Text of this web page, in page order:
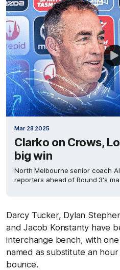
Mar 28 2025
Clarko on Crows,
big win
North Melbourne senior coach
reporters ahead of Round 3's
Darcy Tucker, Dylan
and Jacob Konstanty have
interchange bench, with
named as substitute an
bounce.